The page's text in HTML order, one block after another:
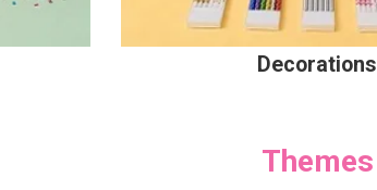
Decorations
Themes